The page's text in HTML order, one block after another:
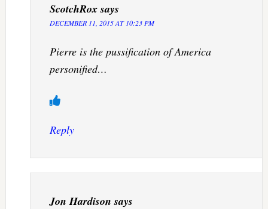
ScotchRox says
DECEMBER 11, 2015 AT 10:23 PM
Pierre is the pussification of America
personified…
Reply
Jon Hardison says